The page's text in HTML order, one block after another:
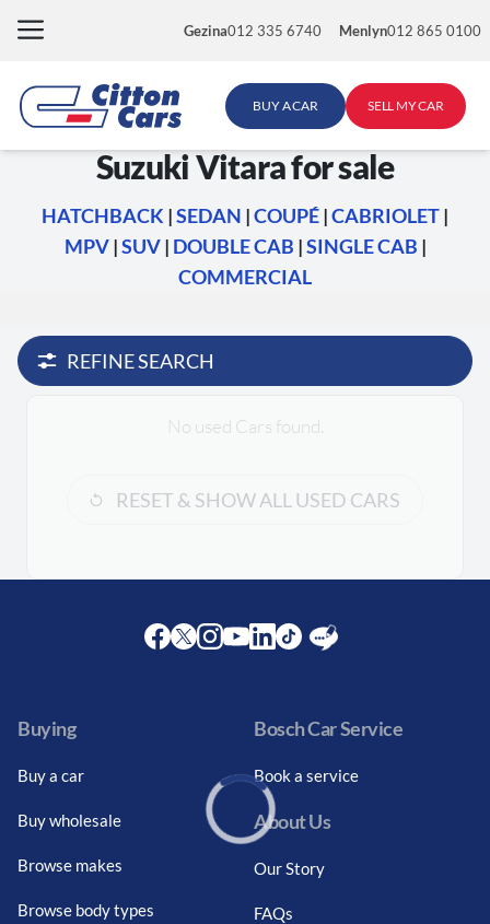
Gezina012 335 6740 Menlyn012 865 0100
BUY A CAR SELL MY CAR
Suzuki Vitara for sale
HATCHBACK |SEDAN |COUPÉ|CABRIOLET|
MPV|SUV| DOUBLE CAB |SINGLE CAB |
COMMERCIAL
REFINE SEARCH
No used Cars found.
RESET & SHOW ALL USED CARS
Buying
Buy a car
Buy wholesale
Browse makes
Browse body types
Bosch Car Service
Book a service
About Us
Our Story
FAQs